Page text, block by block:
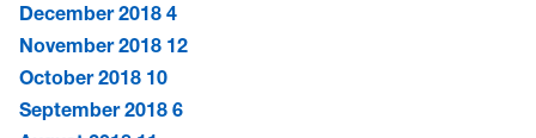
December 2018 4
November 2018 12
October 2018 10
September 2018 6